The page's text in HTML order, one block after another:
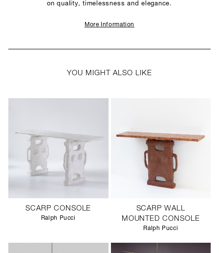
on quality, timelessness and elegance.
More Information
YOU MIGHT ALSO LIKE
SCARP CONSOLE
Ralph Pucci
SCARP WALL
MOUNTED CONSOLE
Ralph Pucci